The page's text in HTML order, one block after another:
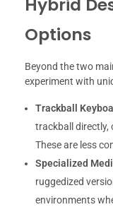
Hybrid
Options
Beyond the two
experiment with
Trackball
trackball
These are less
Specialized
ruggedized
environments